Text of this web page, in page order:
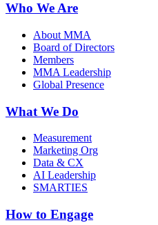
Who We Are
About MMA
Board of Directors
Members
MMA Leadership
Global Presence
What We Do
Measurement
Marketing Org
Data & CX
AI Leadership
SMARTIES
How to Engage